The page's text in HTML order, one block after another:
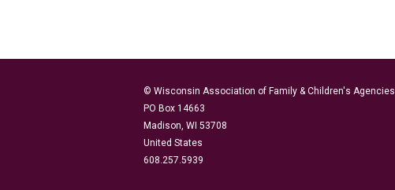
© Wisconsin Association of Family & Children's Agencies
PO Box 14663
Madison, WI 53708
United States
608.257.5939